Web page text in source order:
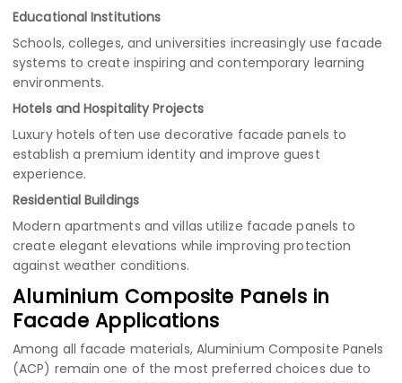
Educational Institutions
Schools, colleges, and universities increasingly use facade
systems to create inspiring and contemporary learning
environments.
Hotels and Hospitality Projects
Luxury hotels often use decorative facade panels to
establish a premium identity and improve guest
experience.
Residential Buildings
Modern apartments and villas utilize facade panels to
create elegant elevations while improving protection
against weather conditions.
Aluminium Composite Panels in
Facade Applications
Among all facade materials, Aluminium Composite Panels
(ACP) remain one of the most preferred choices due to